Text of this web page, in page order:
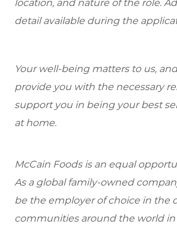
location, and nature of the role.
detail available during the
Your well-being matters to us,
provide you with the necessary
support you in being your best
at home.
McCain Foods is an equal
As a global family-owned
be the employer of choice in the
communities around the world